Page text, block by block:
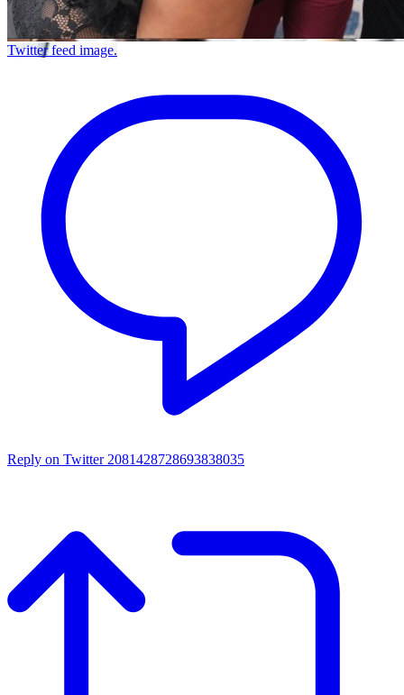
Twitter feed image.
Reply on Twitter 2081428728693838035